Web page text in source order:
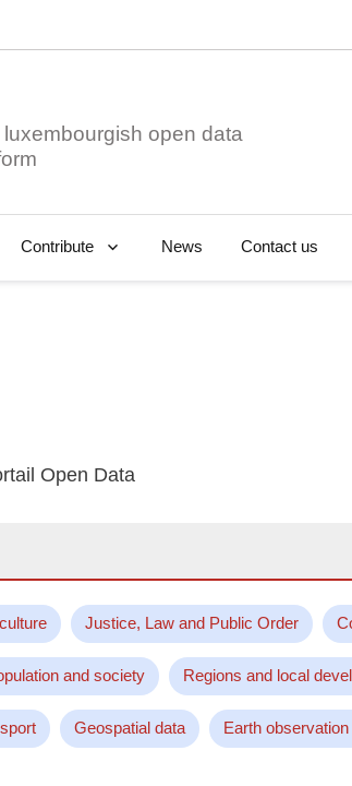
luxembourgish open data
Contribute News Contact us
Open Data
Justice, Law and Public Order
and society Regions and local
Geospatial data Earth